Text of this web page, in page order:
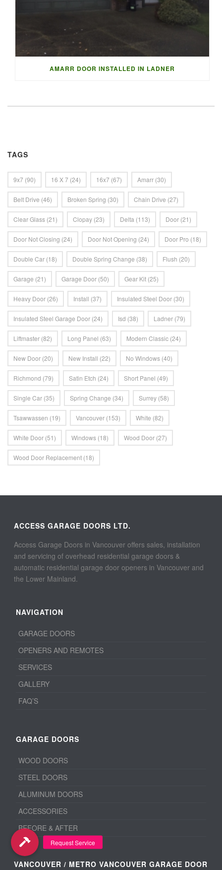
AMARR DOOR INSTALLED IN LADNER
TAGS
9x7 (90) 16 X 7 (24) 16x7 (67) Amarr (30)
Belt Drive (46) Broken Spring (30) Chain Drive (27)
Clear Glass (21) Clopay (23) Delta (113) Door (21)
Door Not Closing (24) Door Not Opening (24) Door Pro (18)
Double Car (18) Double Spring Change (38) Flush (20)
Garage (21) Garage Door (50) Gear Kit (25)
Heavy Door (26) Install (37) Insulated Steel Door (30)
Insulated Steel Garage Door (24) Isd (38) Ladner (79)
Liftmaster (82) Long Panel (63) Modern Classic (24)
New Door (20) New Install (22) No Windows (40)
Richmond (79) Satin Etch (24) Short Panel (49)
Single Car (35) Spring Change (34) Surrey (58)
Tsawwassen (19) Vancouver (153) White (82)
White Door (51) Windows (18) Wood Door (27)
Wood Door Replacement (18)
ACCESS GARAGE DOORS LTD.
Access Garage Doors in Vancouver offers sales, installation
and servicing of overhead residential garage doors &
automatic residential garage door openers in Vancouver and
the Lower Mainland.
NAVIGATION
GARAGE DOORS
OPENERS AND REMOTES
SERVICES
GALLERY
FAQ’S
GARAGE DOORS
WOOD DOORS
STEEL DOORS
ALUMINUM DOORS
ACCESSORIES
BEFORE & AFTER
VANCOUVER / METRO VANCOUVER GARAGE DOOR